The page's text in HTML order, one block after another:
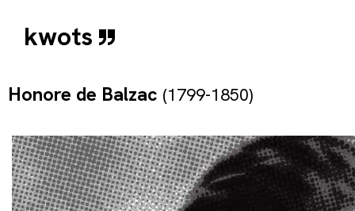
kwots
Honore de Balzac (1799-1850)